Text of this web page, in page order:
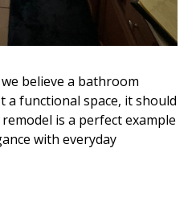
believe a bathroom
a functional space, it should
is a perfect example
with everyday